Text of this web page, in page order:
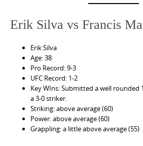
Erik Silva vs Francis
Erik Silva
Age: 38
Pro Record: 9-3
UFC Record: 1-2
Key WIns: Submitted a well rounded
a 3-0 striker.
Striking: above average (60)
Power: above average (60)
Grappling: a little above average (55)